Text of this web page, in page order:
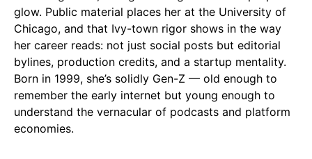
glow. Public material places her at the University of
Chicago, and that Ivy-town rigor shows in the way
her career reads: not just social posts but editorial
bylines, production credits, and a startup mentality.
Born in 1999, she’s solidly Gen-Z — old enough to
remember the early internet but young enough to
understand the vernacular of podcasts and platform
economies.